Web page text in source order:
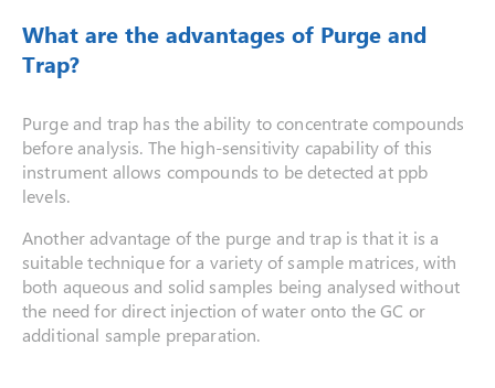
What are the advantages of Purge and
Trap?
Purge and trap has the ability to concentrate compounds
before analysis. The high-sensitivity capability of this
instrument allows compounds to be detected at ppb
levels.
Another advantage of the purge and trap is that it is a
suitable technique for a variety of sample matrices, with
both aqueous and solid samples being analysed without
the need for direct injection of water onto the GC or
additional sample preparation.